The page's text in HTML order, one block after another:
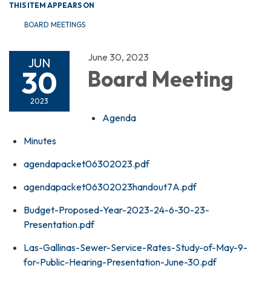
THIS ITEM APPEARS ON
BOARD MEETINGS
JUN
30
2023
June 30, 2023
Board Meeting
Agenda
Minutes
agendapacket06302023.pdf
agendapacket06302023handout7A.pdf
Budget-Proposed-Year-2023-24-6-30-23-
Presentation.pdf
Las-Gallinas-Sewer-Service-Rates-Study-of-May-9-
for-Public-Hearing-Presentation-June-30.pdf